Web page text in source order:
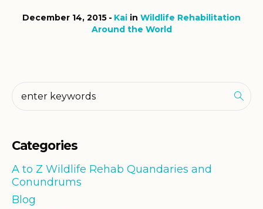
December 14, 2015 Kai in Wildlife Rehabilitation
Around the World
Categories
A to Z Wildlife Rehab Quandaries and
Conundrums
Blog